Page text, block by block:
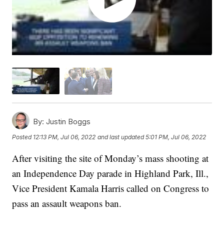
By: Justin Boggs
Posted 12:13 PM, Jul 06, 2022 and last updated 5:01 PM, Jul 06, 2022
After visiting the site of Monday’s mass shooting at
an Independence Day parade in Highland Park, Ill.,
Vice President Kamala Harris called on Congress to
pass an assault weapons ban.